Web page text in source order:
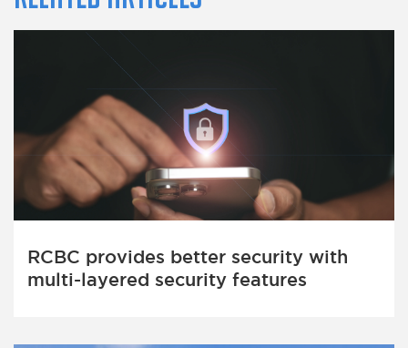
RCBC provides better security with
multi-layered security features